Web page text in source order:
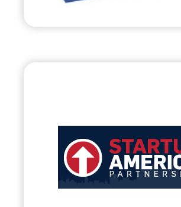
Evolve– 2012
• Assisting Early-Stage Business
Entrepreneurs